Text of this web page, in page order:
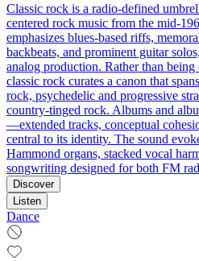
Classic rock is a radio-defined
centered rock music from the mid-
emphasizes blues-based riffs,
backbeats, and prominent guitar
analog production. Rather than
classic rock curates a canon that
rock, psychedelic and progressive
country-tinged rock. Albums and
—extended tracks, conceptual
central to its identity. The sound
Hammond organs, stacked vocal
songwriting designed for both FM
Discover
Listen
Dance